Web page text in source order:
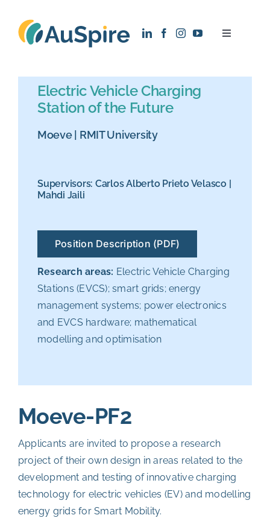
content
Toggle
Research
News
Electric Vehicle Charging
Station of the Future
Moeve| RMIT University
Supervisors: Carlos Alberto Prieto Velasco |
Mahdi Jaili
Position Description (PDF)
Research areas: Electric Vehicle Charging
Stations (EVCS); smart grids; energy
management systems; power electronics
and EVCS hardware; mathematical
modelling and optimisation
Moeve-PF2
Applicants are invited to propose a research
project of their own design in areas related to the
development and testing of innovative charging
technology for electric vehicles (EV) and modelling
energy grids for Smart Mobility.